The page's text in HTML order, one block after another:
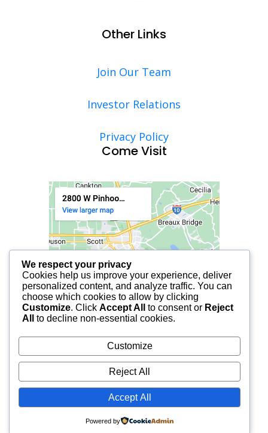
Other Links
Join Our Team
Investor Relations
Privacy Policy
Come Visit
© 2025 FCF LAFAYETTE | ALL RIGHTS RESERVED.
We respect your privacy
Cookies help us improve your experience, deliver
personalized content, and analyze traffic. You can
choose which cookies to allow by clicking
Customize. Click Accept All to consent or Reject
All
to decline non-essential cookies.
Customize
Reject All
Accept All
Powered by